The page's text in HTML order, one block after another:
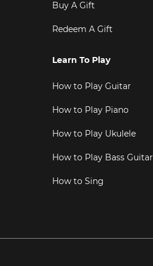
Buy A Gift
Redeem A Gift
Learn To Play
How to Play Guitar
How to Play Piano
How to Play Ukulele
How to Play Bass Guitar
How to Sing